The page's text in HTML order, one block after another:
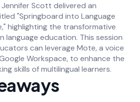
Scott delivered an
"Springboard into Language
highlighting the transformative
language education. This session
can leverage Mote, a voice
Workspace, to enhance the
skills of multilingual learners.